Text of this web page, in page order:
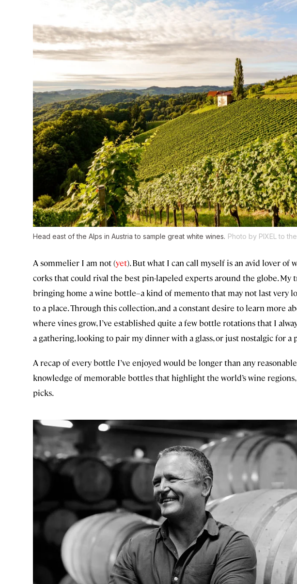
Head east of the Alps in Austria to sample great white wines. Photo by PIXEL to
A sommelier I am not (yet). But what I can call myself is an avid lover of
corks that could rival the best pin-lapeled experts around the globe. My
bringing home a wine bottle–a kind of memento that may not last very
to a place. Through this collection, and a constant desire to learn more
where vines grow, I’ve established quite a few bottle rotations that I
a gathering, looking to pair my dinner with a glass, or just nostalgic for a
A recap of every bottle I’ve enjoyed would be longer than any
knowledge of memorable bottles that highlight the world’s wine
picks.